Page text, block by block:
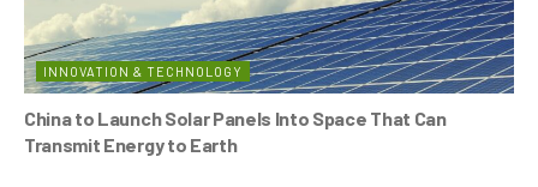
INNOVATION & TECHNOLOGY
China to Launch Solar Panels Into Space That Can
Transmit Energy to Earth